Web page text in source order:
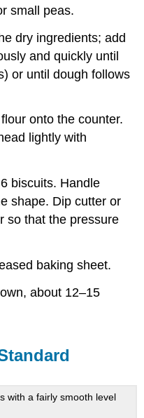
small peas.
dry ingredients; add
and quickly until
or until dough follows
onto the counter.
lightly with
biscuits. Handle
shape. Dip cutter or
so that the pressure
baking sheet.
about 12–15
with a fairly smooth level